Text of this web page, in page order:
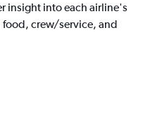
insight into each airline's
crew/service, and